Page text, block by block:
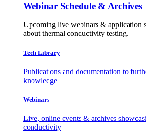
Webinar Schedule & Archives
Upcoming live webinars & application
about thermal conductivity testing.
Tech Library
Publications and documentation to
knowledge
Webinars
Live, online events & archives
conductivity